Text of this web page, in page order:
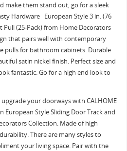
make them stand out, go for a sleek
Hardware European Style 3 in. (76
Pull (25-Pack) from Home Decorators
that pairs well with contemporary
pulls for bathroom cabinets. Durable
satin nickel finish. Perfect size and
fantastic. Go for a high end look to
your doorways with CALHOME
European Style Sliding Door Track and
Collection. Made of high
There are many styles to
your living space. Pair with the